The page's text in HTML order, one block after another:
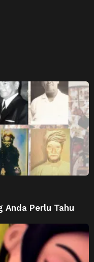
Anda Perlu Tahu